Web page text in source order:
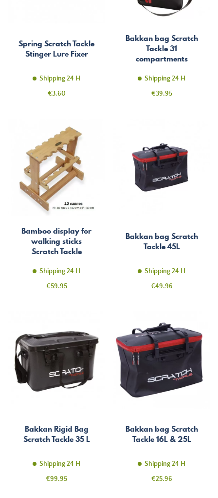
Spring Scratch Tackle
Stinger Lure Fixer
Shipping 24 H
Price
€3.60
Bakkan bag Scratch
Tackle 31
compartments
Shipping 24 H
Price
€39.95
Bamboo display for
walking sticks
Scratch Tackle
Shipping 24 H
Price
€59.95
Bakkan bag Scratch
Tackle 45L
Shipping 24 H
Price
€49.96
Bakkan Rigid Bag
Scratch Tackle 35 L
Shipping 24 H
Price
€99.95
Bakkan bag Scratch
Tackle 16L & 25L
Shipping 24 H
Price
€25.96